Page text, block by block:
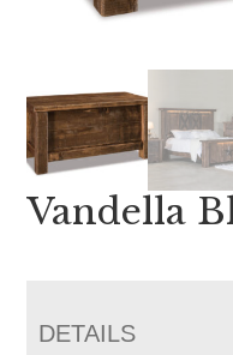
Vandella
DETAILS